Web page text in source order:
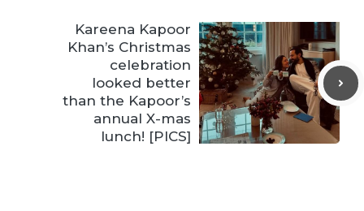
Kareena Kapoor
Khan’s Christmas
celebration
looked better
than the Kapoor’s
annual X-mas
lunch! [PICS]